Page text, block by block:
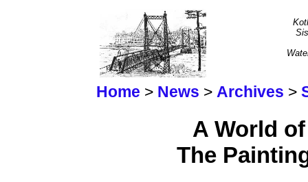
Home > News > Archives >
A World
The